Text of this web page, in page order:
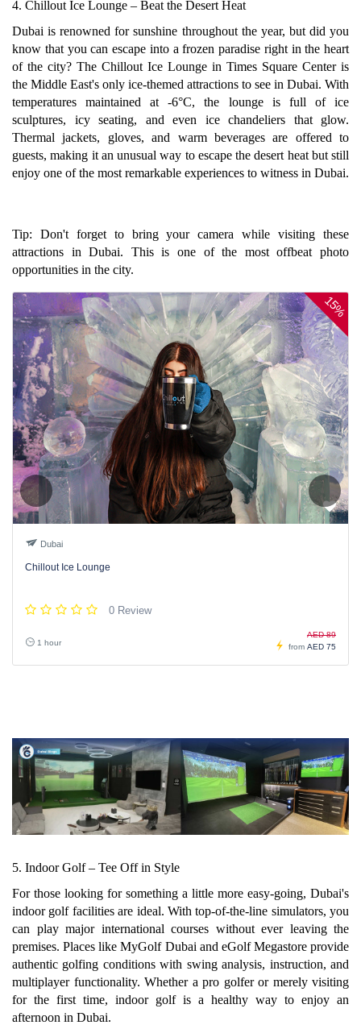
4. Chillout Ice Lounge – Beat the Desert Heat
Dubai is renowned for sunshine throughout the year, but did you
know that you can escape into a frozen paradise right in the heart
of the city? The Chillout Ice Lounge in Times Square Center is
the Middle East's only ice-themed attractions to see in Dubai. With
temperatures maintained at -6°C, the lounge is full of ice
sculptures, icy seating, and even ice chandeliers that glow.
Thermal jackets, gloves, and warm beverages are offered to
guests, making it an unusual way to escape the desert heat but still
enjoy one of the most remarkable experiences to witness in Dubai.
Tip: Don't forget to bring your camera while visiting these
attractions in Dubai. This is one of the most offbeat photo
opportunities in the city.
15%
Dubai
Chillout Ice Lounge
0 Review
1 hour from
AED 89
AED 75
5. Indoor Golf – Tee Off in Style
For those looking for something a little more easy-going, Dubai's
indoor golf facilities are ideal. With top-of-the-line simulators, you
can play major international courses without ever leaving the
premises. Places like MyGolf Dubai and eGolf Megastore provide
authentic golfing conditions with swing analysis, instruction, and
multiplayer functionality. Whether a pro golfer or merely visiting
for the first time, indoor golf is a healthy way to enjoy an
afternoon in Dubai.